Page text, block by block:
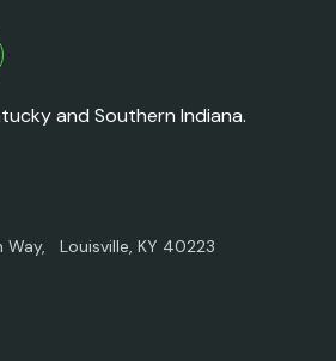
and Southern Indiana.
Way, Louisville, KY 40223